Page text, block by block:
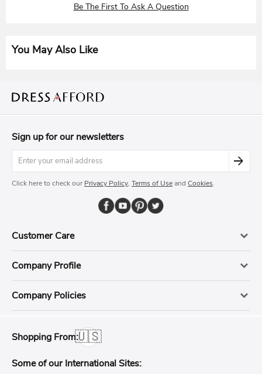
Be The First To Ask A Question
You May Also Like
Sign up for our newsletters
Click here to check our Privacy Policy, Terms of Useand Cookies.
Customer Care
Company Profile
Company Policies
Shopping From:🇺🇸
Some of our International Sites: